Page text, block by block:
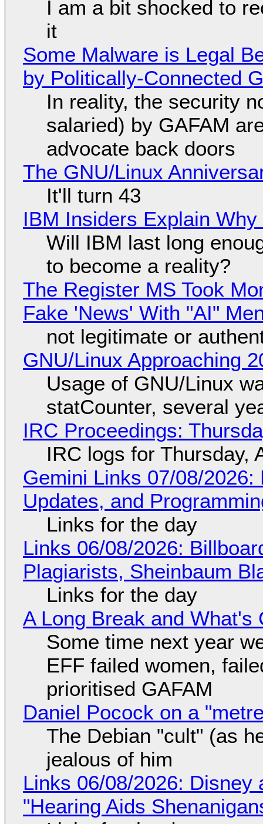
I am a bit shocked to
it
Some Malware is Legal
by Politically-Connected
In reality, the security
salaried) by GAFAM
advocate back doors
The GNU/Linux
It'll turn 43
IBM Insiders Explain
Will IBM last long
to become a reality?
The Register MS Took
Fake 'News' With "AI"
not legitimate or
GNU/Linux Approaching
Usage of GNU/Linux
statCounter, several
IRC Proceedings:
IRC logs for Thursday,
Gemini Links 07/08/
Updates, and
Links for the day
Links 06/08/2026:
Plagiarists, Sheinbaum
Links for the day
A Long Break and What's
Some time next year
EFF failed women,
prioritised GAFAM
Daniel Pocock on a
The Debian "cult" (as
jealous of him
Links 06/08/2026: Disney
"Hearing Aids